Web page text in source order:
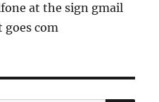
at the sign gmail
goes com